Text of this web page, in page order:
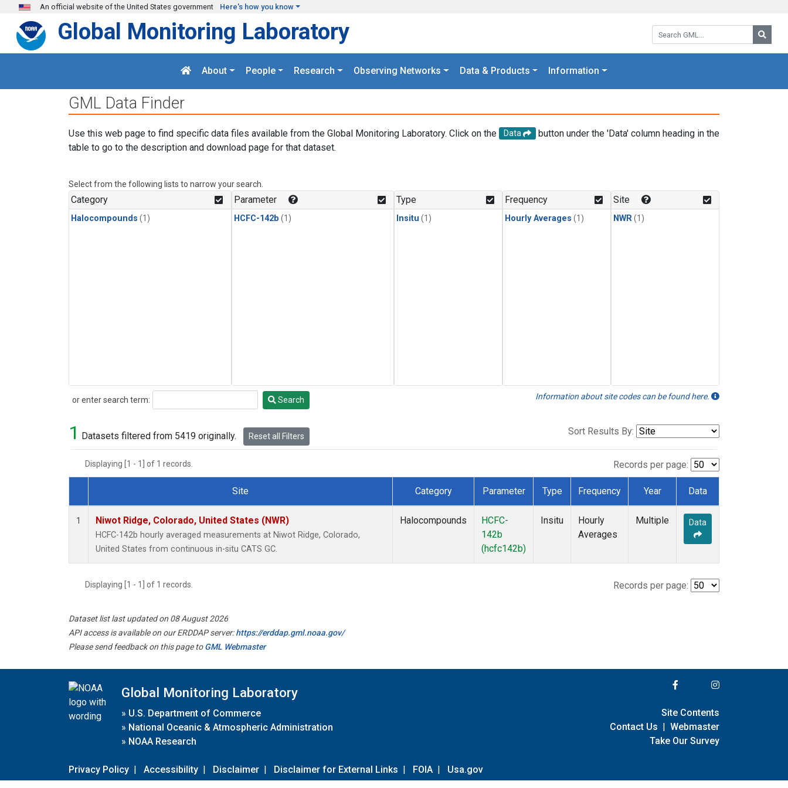
Skip to main content
An official website of the United States government Here's how you know
Search GML:
Global Monitoring Laboratory
About People Research Observing Networks Data & Products Information
GML Data Finder
Use this web page to find specific data files available from the Global Monitoring Laboratory. Click on the Data
button under the 'Data' column heading in the
table to go to the description and download page for that dataset.
Select from the following lists to narrow your search.
Category
Halocompounds (1)
Parameter
HCFC-142b (1)
Type
Insitu (1)
Frequency
Hourly Averages (1)
Site
NWR(1)
or enter search term:
Search Search Information about site codes can be found here.
1 Datasets filtered from 5419 originally. Reset all Filters Sort Results By:
Displaying [1 - 1] of 1 records. Records per page:
Dataset Number
Site Category Parameter Type Frequency Year Data
1 Niwot Ridge, Colorado, United States (NWR)
HCFC-142b hourly averaged measurements at Niwot Ridge, Colorado,
United States from continuous in-situ CATS GC.
Halocompounds
HCFC-
142b
(hcfc142b)
Insitu
Hourly
Averages
Multiple Data
Displaying [1 - 1] of 1 records. Records per page:
Dataset list last updated on 08 August 2026
API access is available on our ERDDAP server:https://erddap.gml.noaa.gov/
Please send feedback on this page toGML Webmaster
Global Monitoring Laboratory
» U.S. Department of Commerce
» National Oceanic & Atmospheric Administration
» NOAA Research
Privacy Policy | Accessibility | Disclaimer | Disclaimer for External Links | FOIA | Usa.gov
Site Contents
Contact Us | Webmaster
Take Our Survey